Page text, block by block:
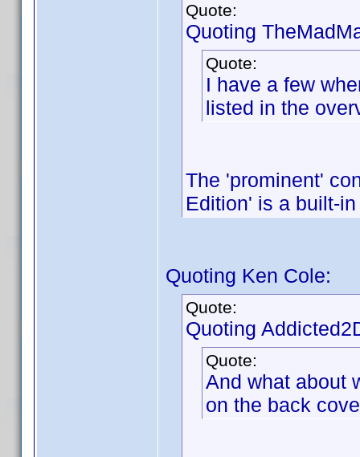
Quote:
Quoting
Quote:
I have a few
listed in the
The 'prominent'
Edition' is a built-
Quoting Ken Cole:
Quote:
Quoting
Quote:
And what about
on the back